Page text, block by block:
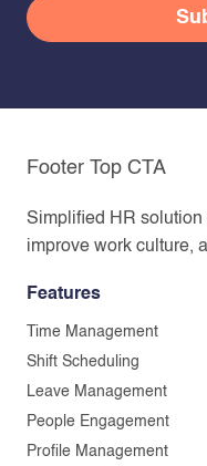
Footer Top CTA
Simplified HR solution
improve work culture,
Features
Time Management
Shift Scheduling
Leave Management
People Engagement
Profile Management